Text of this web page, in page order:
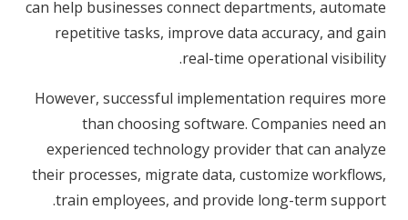
can help businesses connect departments, automate
repetitive tasks, improve data accuracy, and gain
real-time operational visibility.
However, successful implementation requires more
than choosing software. Companies need an
experienced technology provider that can analyze
their processes, migrate data, customize workflows,
train employees, and provide long-term support.